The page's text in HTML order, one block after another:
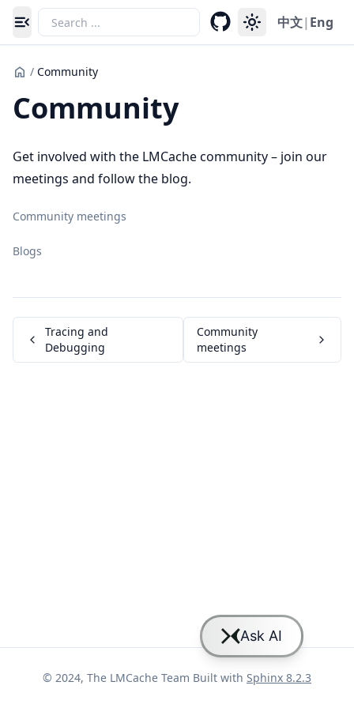
Toggle navigation menu 中文|Eng
/ Community
Community
Get involved with the LMCache community – join our
meetings and follow the blog.
Community meetings
Blogs
Tracing and
Debugging
Community
meetings
© 2024, The LMCache Team Built with Sphinx 8.2.3